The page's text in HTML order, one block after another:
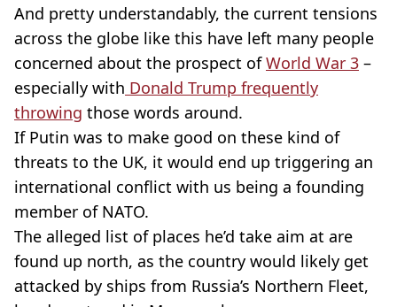
And pretty understandably, the current tensions
across the globe like this have left many people
concerned about the prospect ofWorld War 3 –
especially with Donald Trump frequently
throwing those words around.
If Putin was to make good on these kind of
threats to the UK, it would end up triggering an
international conflict with us being a founding
member of NATO.
The alleged list of places he’d take aim at are
found up north, as the country would likely get
attacked by ships from Russia’s Northern Fleet,